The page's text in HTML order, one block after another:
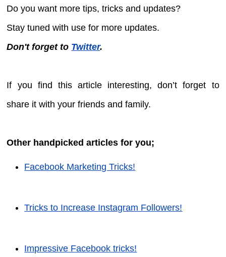
Do you want more tips, tricks and updates?
Stay tuned with use for more updates.
Don't forget to Twitter.
If you find this article interesting, don’t forget to
share it with your friends and family.
Other handpicked articles for you;
Facebook Marketing Tricks!
Tricks to Increase Instagram Followers!
Impressive Facebook tricks!